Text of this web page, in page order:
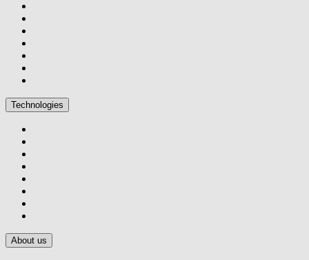
Technologies
About us